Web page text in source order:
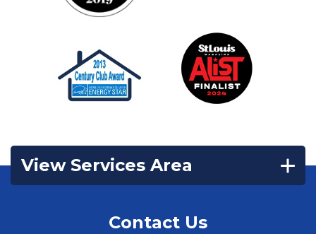
View Services Area
Contact Us